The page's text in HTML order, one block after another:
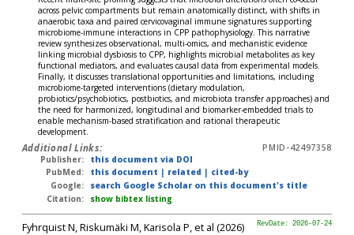
across pelvic compartments but remain anatomically distinct, with shifts in
anaerobic taxa and paired cervicovaginal immune signatures supporting
microbiome-immune interactions in CPP pathophysiology. This narrative
review synthesizes observational, multi-omics, and mechanistic evidence
linking microbial dysbiosis to CPP, highlights microbial metabolites as key
functional mediators, and evaluates causal data from experimental models.
Finally, it discusses translational opportunities and limitations, including
microbiome-targeted interventions (dietary modulation,
probiotics/psychobiotics, postbiotics, and microbiota transfer approaches) and
the need for harmonized, longitudinal and biomarker-embedded trials to
enable mechanism-based stratification and rational therapeutic
development.
Additional Links:
PMID-42497358
Publisher:
this document via DOI
PubMed:
this document | related | cited-by
Google:
search Google Scholar on this document's title
Citation:
show bibtex listing
RevDate: 2026-07-24
Fyhrquist N, Riskumäki M, Karisola P, et al (2026)